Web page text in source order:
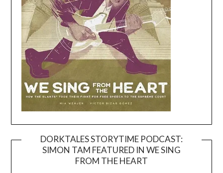
DORKTALES STORYTIME PODCAST:
SIMON TAM FEATURED IN WE SING
FROM THE HEART